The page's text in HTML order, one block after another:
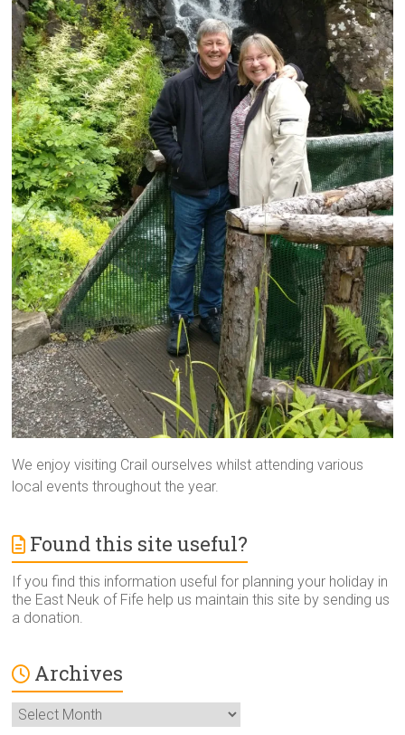
We enjoy visiting Crail ourselves whilst attending various
local events throughout the year.
Found this site useful?
If you find this information useful for planning your holiday in
the East Neuk of Fife help us maintain this site by sending us
a donation.
Archives
Archives